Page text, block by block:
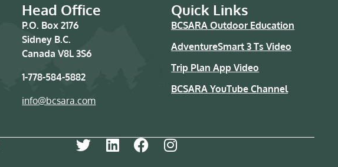
Head Office
P.O. Box 2176
Sidney B.C.
Canada V8L 3S6
1-778-584-5882
info@bcsara.com
Quick Links
BCSARA Outdoor Education
AdventureSmart 3 Ts Video
Trip Plan App Video
BCSARA YouTube Channel